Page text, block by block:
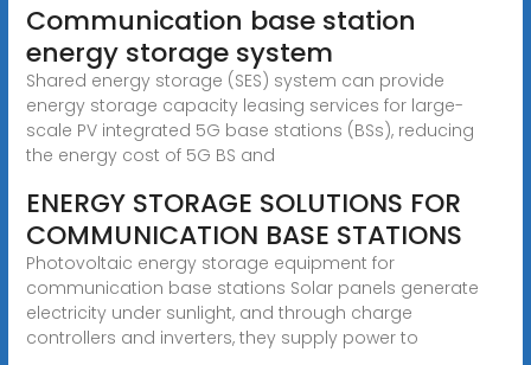
Communication base station
energy storage system
Shared energy storage (SES) system can provide
energy storage capacity leasing services for large-
scale PV integrated 5G base stations (BSs), reducing
the energy cost of 5G BS and
ENERGY STORAGE SOLUTIONS FOR
COMMUNICATION BASE STATIONS
Photovoltaic energy storage equipment for
communication base stations Solar panels generate
electricity under sunlight, and through charge
controllers and inverters, they supply power to